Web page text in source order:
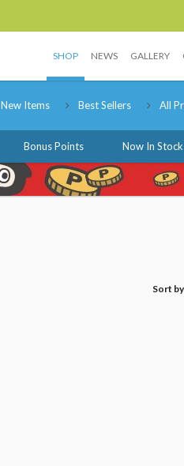
SHOP NEWS GALLERY
New Items Best Sellers All
Bonus Points Now In Stock
Sort by